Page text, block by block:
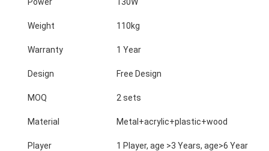
Weight 110kg
Warranty 1 Year
Design Free Design
MOQ 2 sets
Material Metal+acrylic+plastic+wood
Player 1 Player, age >3 Years, age>6 Years,